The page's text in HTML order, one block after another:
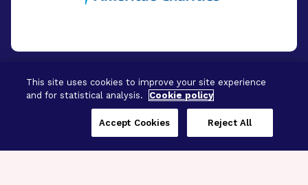
© 2026 - BrightFocus Foundation. All Rights
This site uses cookies to improve your site experience
and for statistical analysis.
Cookie policy
Reject All
Accept Cookies